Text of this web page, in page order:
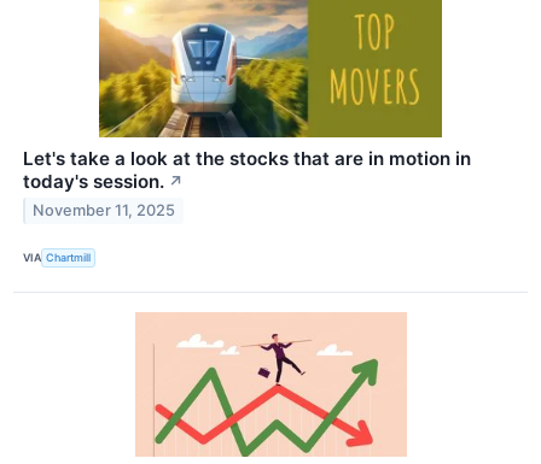
Let's take a look at the stocks that are in motion in
today's session. ↗
November 11, 2025
VIA Chartmill